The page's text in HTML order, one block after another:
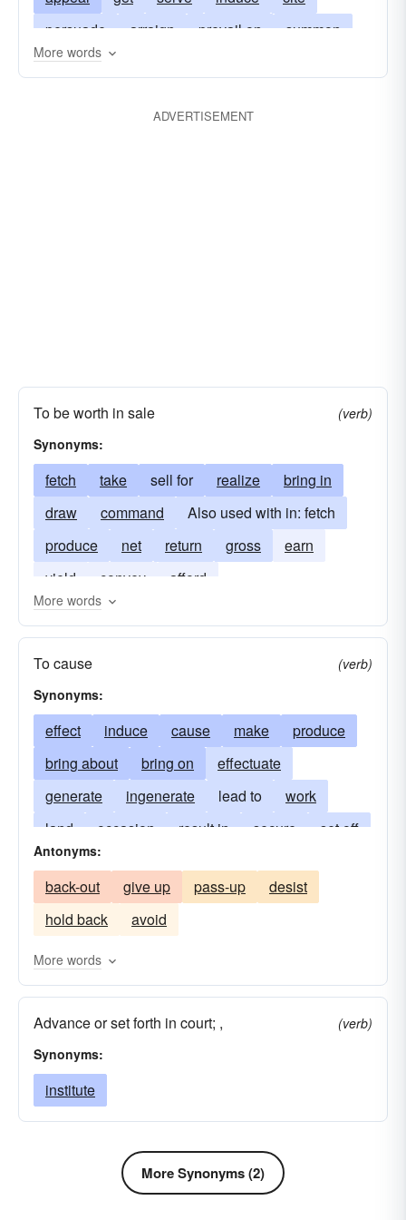
persuade
arraign prevail on
summon
indict
sell
More words
ADVERTISEMENT
To be worth in sale
(verb)
Synonyms:
fetch take sell for realize
bring in
draw
command
Also used with in: fetch
produce
net return gross
earn
yield
convey afford
More words
To cause
(verb)
Synonyms:
effect induce cause make
produce
bring about
bring on
effectuate
generate
ingenerate lead to
work
land
occasion result in secure
set off
play
stir
make-for
Antonyms:
back-out give up pass-up
desist
hold back
avoid
More words
Advance or set forth in court; ,
(verb)
Synonyms:
institute
More Synonyms (2)